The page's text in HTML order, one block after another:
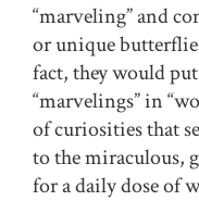
“marveling” and
or unique
fact, they would
“marvelings” in
of curiosities that
to the miraculous,
for a daily dose of